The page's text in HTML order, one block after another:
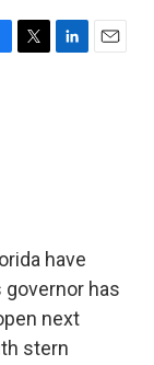
T
L
E
have
has
next
stern